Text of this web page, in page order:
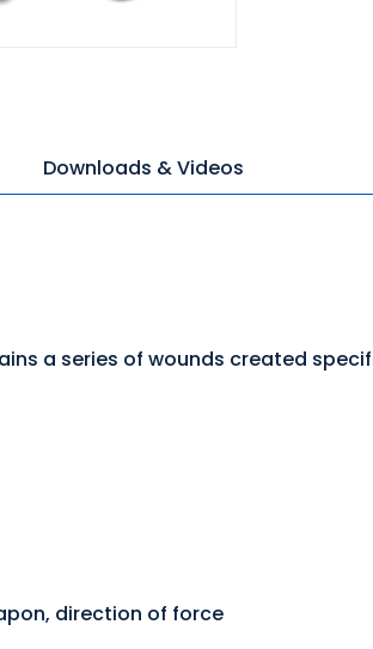
Downloads & Videos
a series of wounds created
direction of force